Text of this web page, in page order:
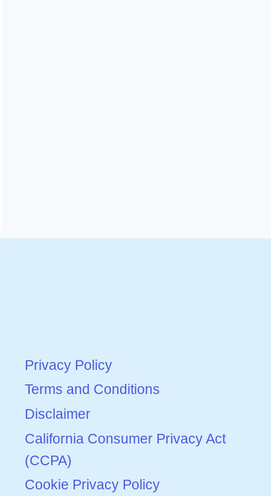
Privacy Policy
Terms and Conditions
Disclaimer
California Consumer Privacy Act
(CCPA)
Cookie Privacy Policy